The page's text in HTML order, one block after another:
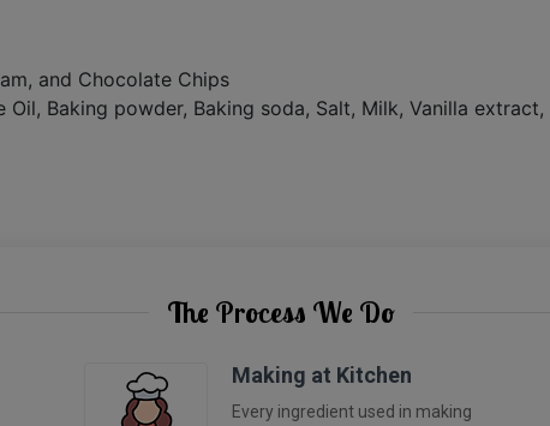
and Chocolate Chips
Baking powder, Baking soda, Salt, Milk, Vanilla
The Process We Do
Making at Kitchen
Every ingredient used in making